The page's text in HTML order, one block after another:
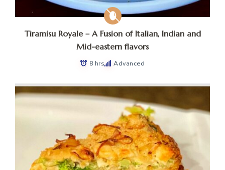
Tiramisu Royale – A Fusion of Italian, Indian and
Mid-eastern flavors
8 hrs Advanced